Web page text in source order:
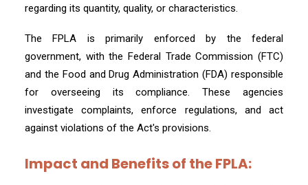
regarding its quantity, quality, or characteristics.
The FPLA is primarily enforced by the federal
government, with the Federal Trade Commission (FTC)
and the Food and Drug Administration (FDA) responsible
for overseeing its compliance. These agencies
investigate complaints, enforce regulations, and act
against violations of the Act's provisions.
Impact and Benefits of the FPLA: